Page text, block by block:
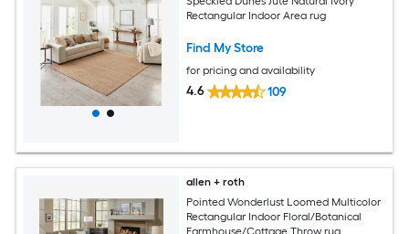
Rectangular Indoor Area rug
Find My Store
for pricing and availability
4.6 109
allen + roth
Pointed Wonderlust Loomed Multicolor
Rectangular Indoor Floral/Botanical